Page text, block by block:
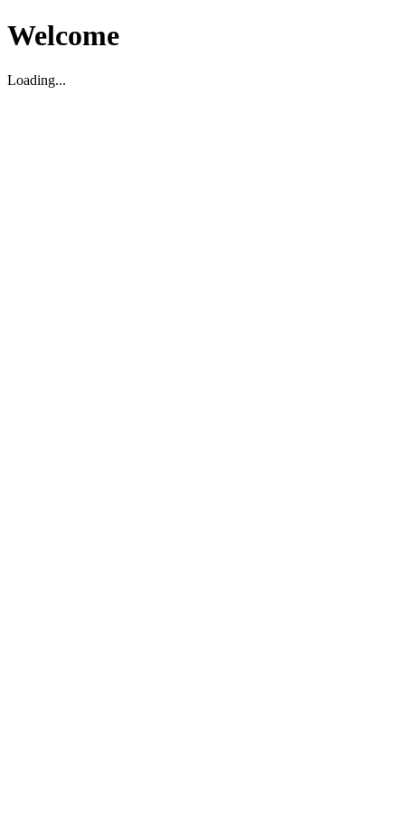
Welcome
Loading...